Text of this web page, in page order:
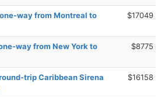
way from Montreal to
$17049
way from New York to
$8775
trip Caribbean Sirena
$16158